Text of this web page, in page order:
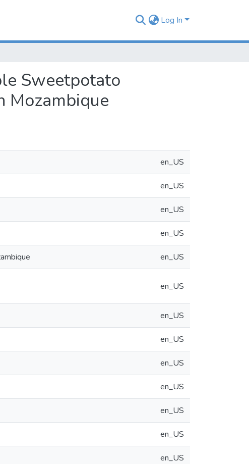
Log In
Sweetpotato
Mozambique
en_US
en_US
en_US
en_US
en_US
en_US
en_US
en_US
en_US
en_US
en_US
en_US
en_US